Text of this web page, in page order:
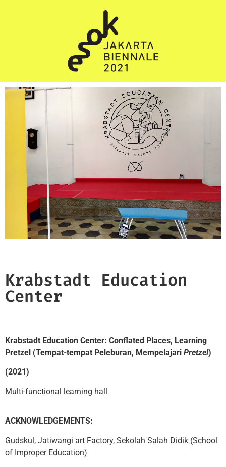
Krabstadt Education
Center​
Krabstadt Education Center: Conflated Places, Learning
Pretzel (Tempat-tempat Peleburan, Mempelajari Pretzel)
(2021)
Multi-functional learning hall
ACKNOWLEDGEMENTS:
Gudskul, Jatiwangi art Factory, Sekolah Salah Didik (School
of Improper Education)